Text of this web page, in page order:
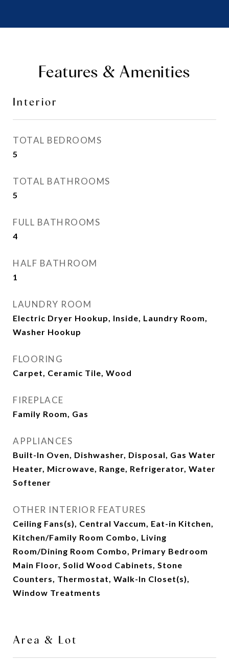
Features & Amenities
Interior
TOTAL BEDROOMS
5
TOTAL BATHROOMS
5
FULL BATHROOMS
4
HALF BATHROOM
1
LAUNDRY ROOM
Electric Dryer Hookup, Inside, Laundry Room,
Washer Hookup
FLOORING
Carpet, Ceramic Tile, Wood
FIREPLACE
Family Room, Gas
APPLIANCES
Built-In Oven, Dishwasher, Disposal, Gas Water
Heater, Microwave, Range, Refrigerator, Water
Softener
OTHER INTERIOR FEATURES
Ceiling Fans(s), Central Vaccum, Eat-in Kitchen,
Kitchen/Family Room Combo, Living
Room/Dining Room Combo, Primary Bedroom
Main Floor, Solid Wood Cabinets, Stone
Counters, Thermostat, Walk-In Closet(s),
Window Treatments
Area & Lot